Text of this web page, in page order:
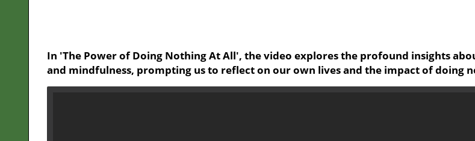
In 'The Power of Doing Nothing At All', the video explores the profound insights
and mindfulness, prompting us to reflect on our own lives and the impact of doing